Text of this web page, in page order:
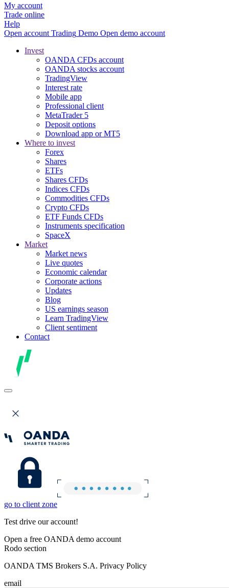
My account
Trade online
Help
Open account Trading Demo Open demo account
Invest
OANDA CFDs account
OANDA stocks account
TradingView
Interest rate
Mobile app
Professional client
MetaTrader 5
Deposit options
Download app or MT5
Where to invest
Forex
Shares
ETFs
Shares CFDs
Indices CFDs
Commodities CFDs
Crypto CFDs
ETF Funds CFDs
Instruments specification
SpaceX
Market
Market news
Live quotes
Economic calendar
Corporate actions
Updates
Blog
US earnings season
Learn TradingView
Client sentiment
Contact
go to client zone
Test drive our account!
Open a free OANDA demo account
Rodo section
OANDA TMS Brokers S.A. Privacy Policy
email